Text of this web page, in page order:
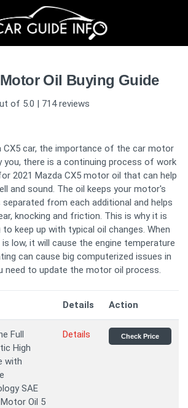
Oil Buying Guide
of 5.0 | 714reviews
CX5 car, the importance of the car motor
you, there is a continuing process of work
2021 Mazda CX5 motor oil that can help
and sound. The oil keeps your motor's
separated from each additional and helps
knocking and friction. This is why it is
keep up with typical oil changes. When
low, it will cause the engine temperature
can cause big computerized issues in
need to update the motor oil process.
Details Action
Full
High
with
SAE
Oil 5
Details Check Price